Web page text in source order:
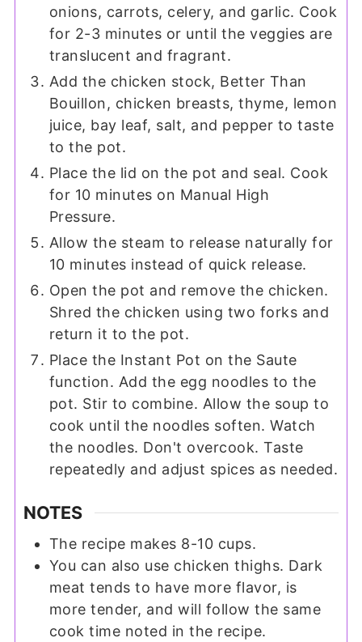
onions, carrots, celery, and garlic. Cook
for 2-3 minutes or until the veggies are
translucent and fragrant.
Add the chicken stock, Better Than
Bouillon, chicken breasts, thyme, lemon
juice, bay leaf, salt, and pepper to taste
to the pot.
Place the lid on the pot and seal. Cook
for 10 minutes on Manual High
Pressure.
Allow the steam to release naturally for
10 minutes instead of quick release.
Open the pot and remove the chicken.
Shred the chicken using two forks and
return it to the pot.
Place the Instant Pot on the Saute
function. Add the egg noodles to the
pot. Stir to combine. Allow the soup to
cook until the noodles soften. Watch
the noodles. Don't overcook. Taste
repeatedly and adjust spices as needed.
NOTES
The recipe makes 8-10 cups.
You can also use chicken thighs. Dark
meat tends to have more flavor, is
more tender, and will follow the same
cook time noted in the recipe.